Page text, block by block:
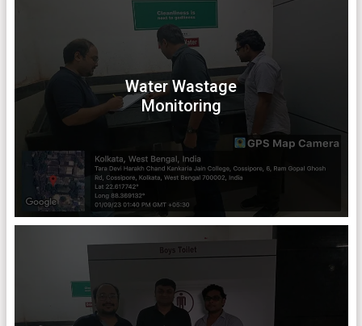
Water Wastage
Monitoring